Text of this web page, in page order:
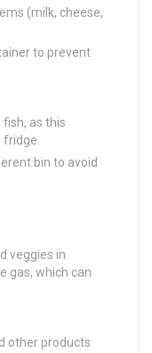
(milk, cheese,
to prevent
fish, as this
bin to avoid
veggies in
gas, which can
other products